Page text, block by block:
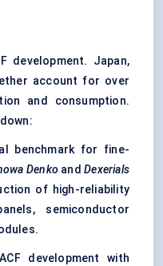
development. Japan,
account for over
and consumption.
benchmark for fine-
DenkoandDexerials
of high-reliability
semiconductor
development with